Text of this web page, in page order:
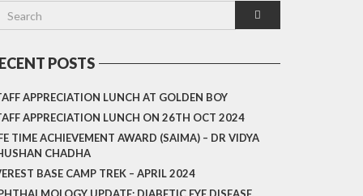
POSTS
APPRECIATION LUNCH AT GOLDEN BOY
APPRECIATION LUNCH ON 26TH OCT 2024
TIME ACHIEVEMENT AWARD (SAIMA) – DR VIDYA
CHADHA
BASE CAMP TREK – APRIL 2024